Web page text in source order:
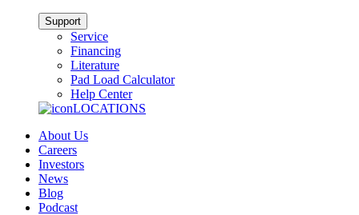
Support
Service
Financing
Literature
Pad Load Calculator
Help Center
LOCATIONS
About Us
Careers
Investors
News
Blog
Podcast